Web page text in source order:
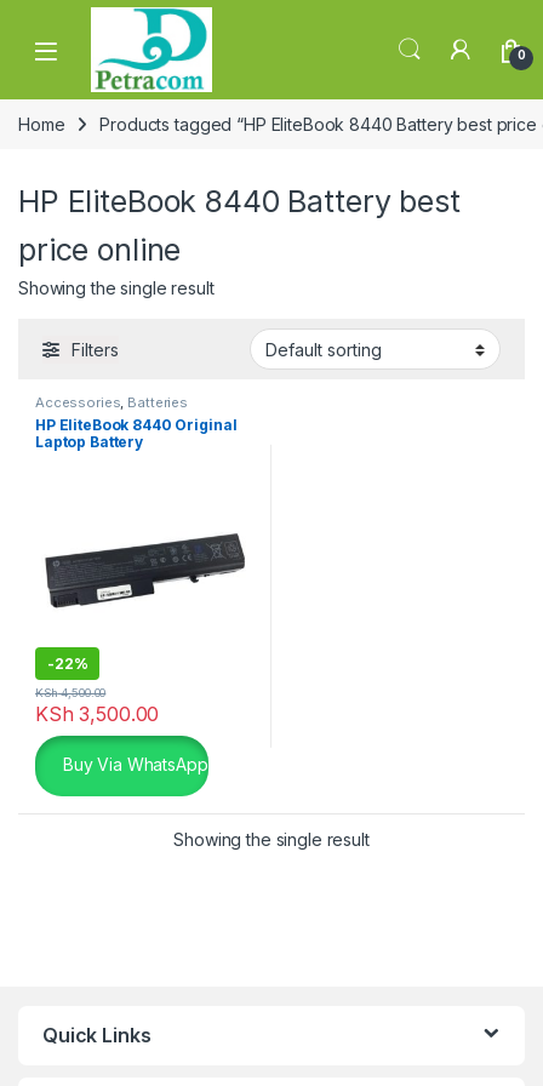
Skip to navigation
Skip to content
0
Home Products tagged “HP EliteBook 8440 Battery best price
HP EliteBook 8440 Battery best
price online
Showing the single result
Filters
Accessories, Batteries
HP EliteBook 8440 Original
Laptop Battery
-22%
KSh 3,500.00
KSh4,500.00
Buy Via WhatsApp
Showing the single result
Quick Links